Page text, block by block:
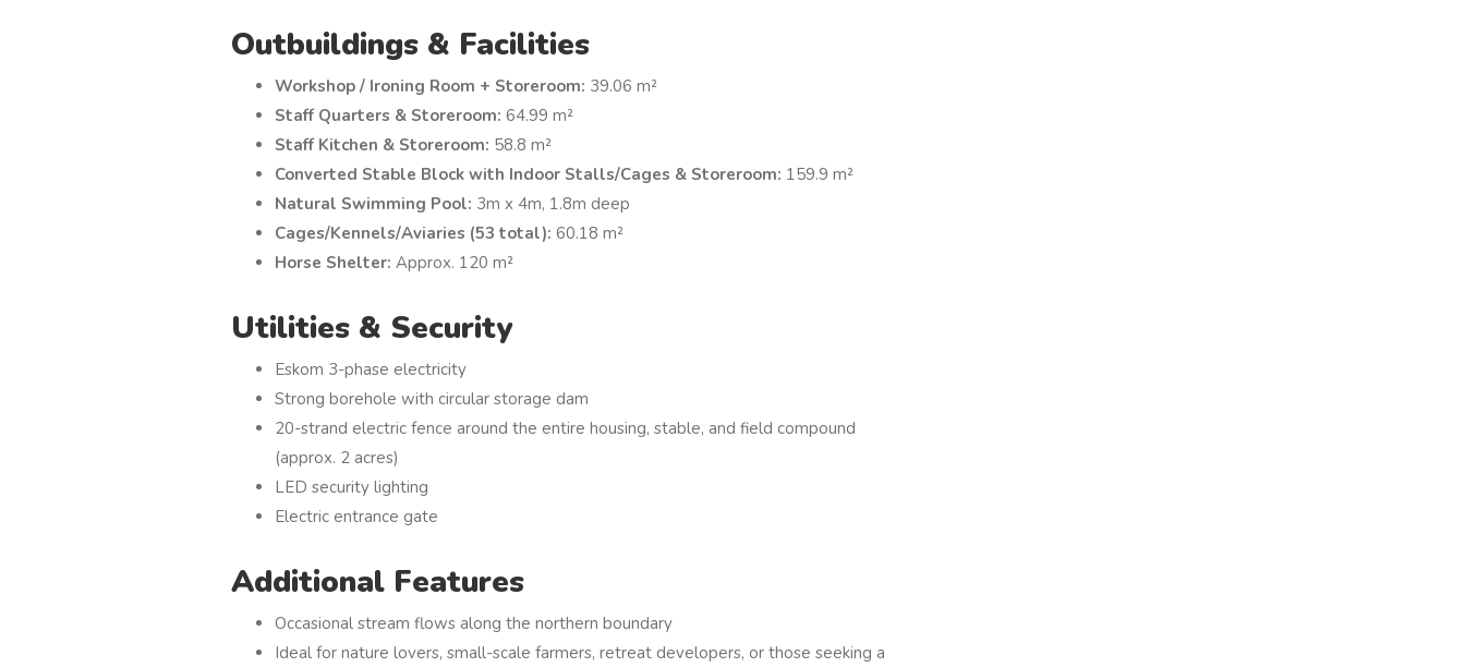
Outbuildings & Facilities
Workshop / Ironing Room + Storeroom: 39.06 m²
Staff Quarters & Storeroom: 64.99 m²
Staff Kitchen & Storeroom: 58.8 m²
Converted Stable Block with Indoor Stalls/Cages & Storeroom: 159.9 m²
Natural Swimming Pool: 3m x 4m, 1.8m deep
Cages/Kennels/Aviaries (53 total): 60.18 m²
Horse Shelter: Approx. 120 m²
Utilities & Security
Eskom 3-phase electricity
Strong borehole with circular storage dam
20-strand electric fence around the entire housing, stable, and field compound
(approx. 2 acres)
LED security lighting
Electric entrance gate
Additional Features
Occasional stream flows along the northern boundary
Ideal for nature lovers, small-scale farmers, retreat developers, or those seeking a